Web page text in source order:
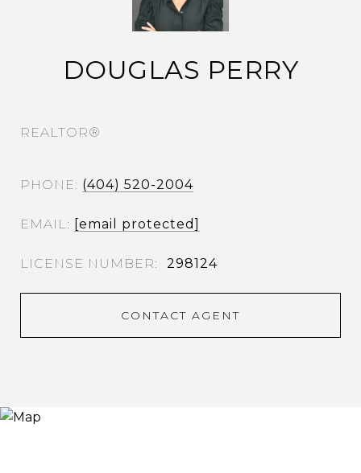
DOUGLAS PERRY
REALTOR®
PHONE (404) 520-2004
EMAIL [email protected]
298124
CONTACT AGENT